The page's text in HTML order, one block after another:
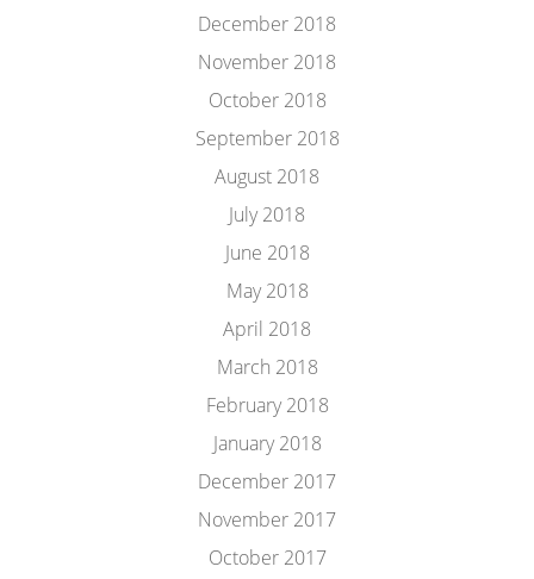
December 2018
November 2018
October 2018
September 2018
August 2018
July 2018
June 2018
May 2018
April 2018
March 2018
February 2018
January 2018
December 2017
November 2017
October 2017